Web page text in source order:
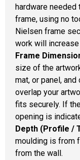
hardware
frame, using no
Nielsen frame
work will
Frame
size of the
mat, or panel,
overlap your
fits securely. If
opening is
Depth (Profile /
moulding is from
from the wall.